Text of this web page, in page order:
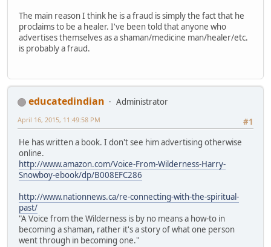
The main reason I think he is a fraud is simply the fact that he
proclaims to be a healer. I've been told that anyone who
advertises themselves as a shaman/medicine man/healer/etc.
is probably a fraud.
educatedindian
Administrator
#1
April 16, 2015, 11:49:58 PM
He has written a book. I don't see him advertising otherwise
online.
http://www.amazon.com/Voice-From-Wilderness-Harry-
Snowboy-ebook/dp/B008EFC286
http://www.nationnews.ca/re-connecting-with-the-spiritual-
past/
"A Voice from the Wilderness is by no means a how-to in
becoming a shaman, rather it's a story of what one person
went through in becoming one."